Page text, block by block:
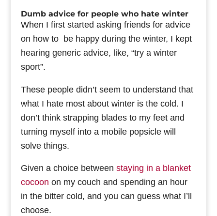
Dumb advice for people who hate winter
When I first started asking friends for advice
on how to be happy during the winter, I kept
hearing generic advice, like, “try a winter
sport”.
These people didn’t seem to understand that
what I hate most about winter is the cold. I
don’t think strapping blades to my feet and
turning myself into a mobile popsicle will
solve things.
Given a choice between staying in a blanket
cocoon on my couch and spending an hour
in the bitter cold, and you can guess what I’ll
choose.